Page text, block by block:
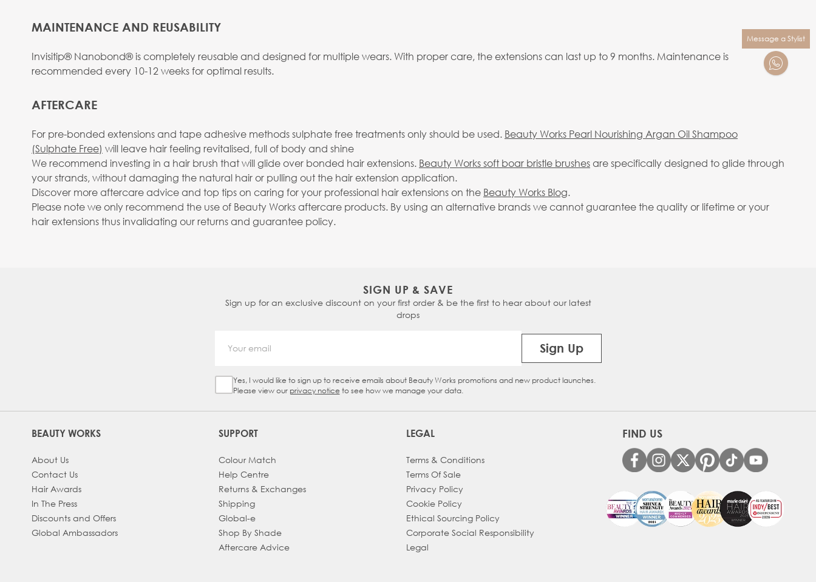
MAINTENANCE AND REUSABILITY
Invisitip® Nanobond® is completely reusable and designed for multiple wears. With proper care, the extensions can last up to 9 months. Maintenance is
recommended every 10-12 weeks for optimal results.
AFTERCARE
For pre-bonded extensions and tape adhesive methods sulphate free treatments only should be used. Beauty Works Pearl Nourishing Argan Oil Shampoo
(Sulphate Free) will leave hair feeling revitalised, full of body and shine
We recommend investing in a hair brush that will glide over bonded hair extensions. Beauty Works soft boar bristle brushes are specifically designed to glide through
your strands, without damaging the natural hair or pulling out the hair extension application.
Discover more aftercare advice and top tips on caring for your professional hair extensions on the Beauty Works Blog.
Please note we only recommend the use of Beauty Works aftercare products. By using an alternative brands we cannot guarantee the quality or lifetime or your
hair extensions thus invalidating our returns and guarantee policy.
Message a Stylist
SIGN UP & SAVE
Sign up for an exclusive discount on your first order & be the first to hear about our latest
drops
Sign Up
Sign Up Checkbox
Yes, I would like to sign up to receive emails about Beauty Works promotions and new product launches.
Please view our privacy notice to see how we manage your data.
BEAUTY WORKS
About Us
Contact Us
Hair Awards
In The Press
Discounts and Offers
Global Ambassadors
SUPPORT
Colour Match
Help Centre
Returns & Exchanges
Shipping
Global-e
Shop By Shade
Aftercare Advice
LEGAL
Terms & Conditions
Terms Of Sale
Privacy Policy
Cookie Policy
Ethical Sourcing Policy
Corporate Social Responsibility
Legal
FIND US